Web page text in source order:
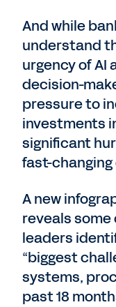
And while
understand
urgency of AI
decision-
pressure to
investments
significant
fast-
A new
reveals
leaders
“biggest
systems,
past 18